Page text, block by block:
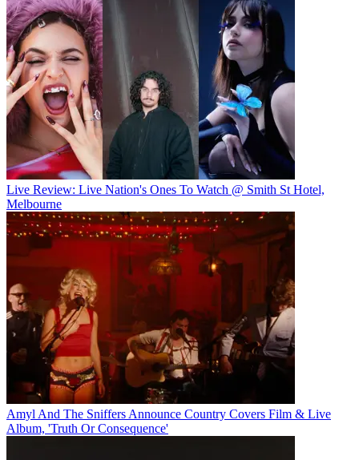
Live Review: Live Nation's Ones To Watch @ Smith St Hotel,
Melbourne
Amyl And The Sniffers Announce Country Covers Film & Live
Album, 'Truth Or Consequence'